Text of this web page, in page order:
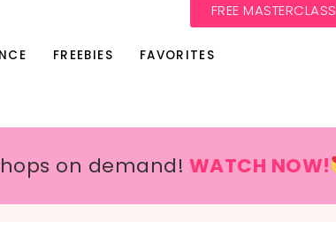
FREE MASTERCLASS
FREEBIES FAVORITES
on demand! WATCH NOW!